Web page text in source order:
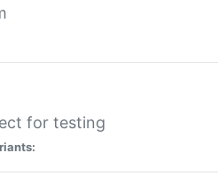
for testing